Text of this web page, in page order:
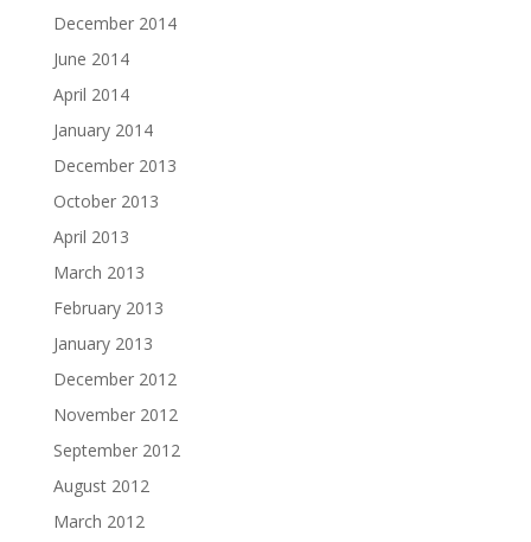
December 2014
June 2014
April 2014
January 2014
December 2013
October 2013
April 2013
March 2013
February 2013
January 2013
December 2012
November 2012
September 2012
August 2012
March 2012